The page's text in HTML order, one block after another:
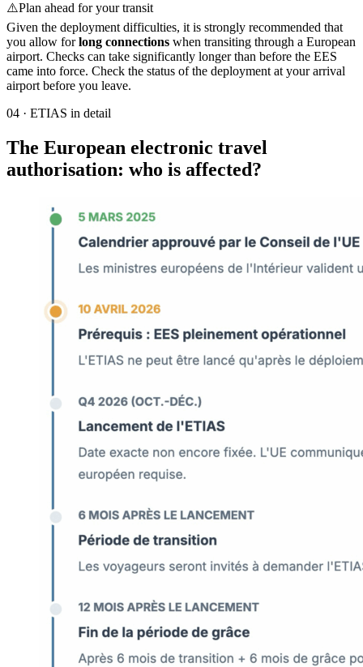
⚠️Plan ahead for your transit
Given the deployment difficulties, it is strongly recommended that
you allow forlong connections when transiting through a European
airport. Checks can take significantly longer than before the EES
came into force. Check the status of the deployment at your arrival
airport before you leave.
04 · ETIAS in detail
The European electronic travel
authorisation: who is affected?